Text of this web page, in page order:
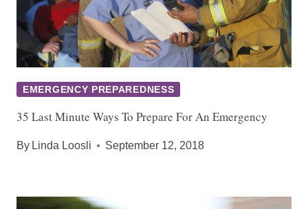
EMERGENCY PREPAREDNESS
35 Last Minute Ways To Prepare For An Emergency
By Linda Loosli September 12, 2018